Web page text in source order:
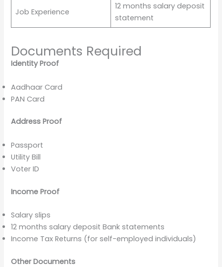
Job Experience
12 months salary deposit
statement
Documents Required
Identity Proof
Aadhaar Card
PAN Card
Address Proof
Passport
Utility Bill
Voter ID
Income Proof
Salary slips
12 months salary deposit Bank statements
Income Tax Returns (for self-employed individuals)
Other Documents